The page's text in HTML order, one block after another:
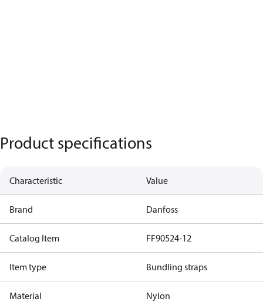
Product specifications
Characteristic Value
Brand Danfoss
Catalog Item FF90524-12
Item type Bundling straps
Material Nylon